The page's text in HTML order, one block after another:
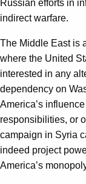
Russian efforts in
indirect warfare.
The Middle East is
where the United
interested in any
dependency on
America’s
responsibilities, or
campaign in Syria
indeed project
America’s